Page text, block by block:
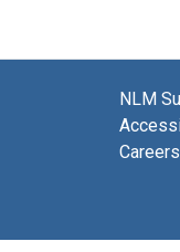
NLM
Careers